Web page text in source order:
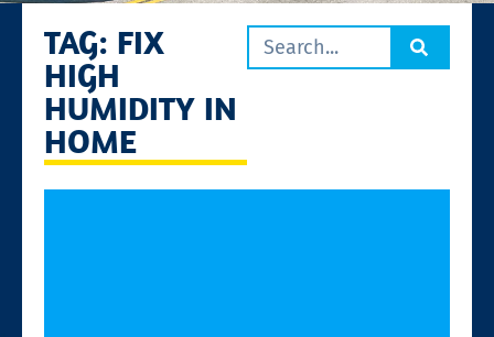
TAG: FIX
HIGH
HUMIDITY IN
HOME